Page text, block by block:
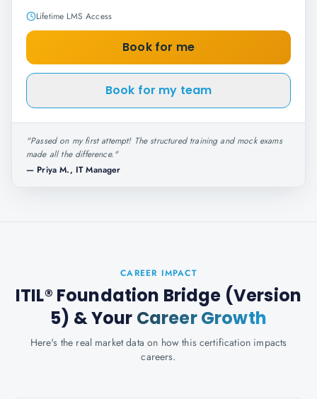
Lifetime LMS Access
Book for me
Book for my team
"Passed on my first attempt! The structured training and mock exams
made all the difference."
— Priya M., IT Manager
CAREER IMPACT
ITIL® Foundation Bridge (Version
5) & Your Career Growth
Here's the real market data on how this certification impacts
careers.